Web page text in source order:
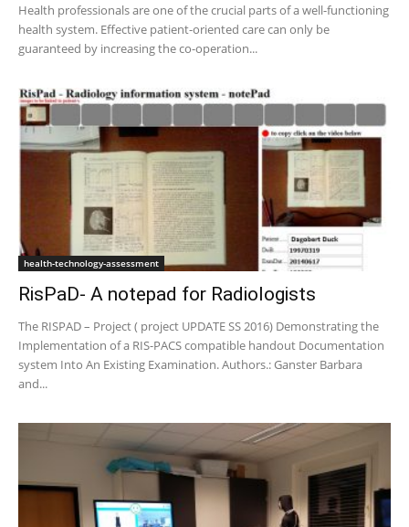
Health professionals are one of the crucial parts of a well-functioning
health system. Effective patient-oriented care can only be
guaranteed by increasing the co-operation...
health-technology-assessment
RisPaD- A notepad for Radiologists
The RISPAD – Project ( project UPDATE SS 2016) Demonstrating the
Implementation of a RIS-PACS compatible handout Documentation
system Into An Existing Examination. Authors.: Ganster Barbara
and...